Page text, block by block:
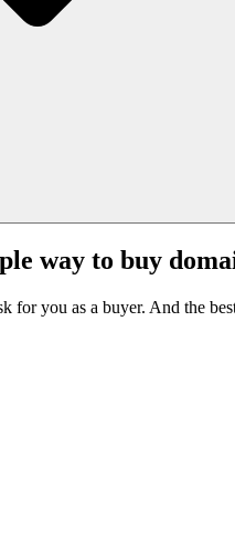
way to buy
for you as a buyer. And the